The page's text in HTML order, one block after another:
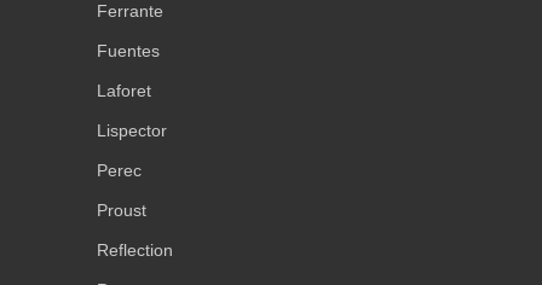
Ferrante
Fuentes
Laforet
Lispector
Perec
Proust
Reflection